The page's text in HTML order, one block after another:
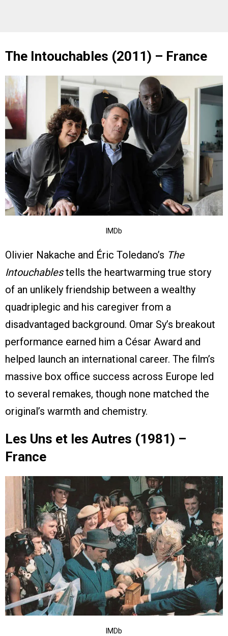
The Intouchables (2011) – France
IMDb
Olivier Nakache and Éric Toledano’s The
Intouchablestells the heartwarming true story
of an unlikely friendship between a wealthy
quadriplegic and his caregiver from a
disadvantaged background. Omar Sy’s breakout
performance earned him a César Award and
helped launch an international career. The film’s
massive box office success across Europe led
to several remakes, though none matched the
original’s warmth and chemistry.
Les Uns et les Autres (1981) –
France
IMDb